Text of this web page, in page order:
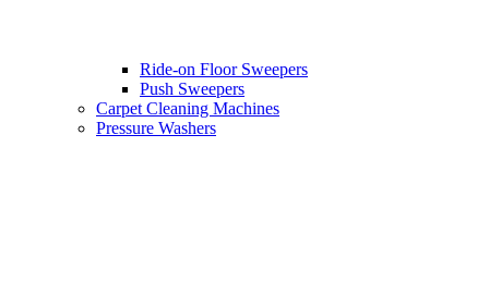
Ride-on Floor Sweepers
Push Sweepers
Carpet Cleaning Machines
Pressure Washers